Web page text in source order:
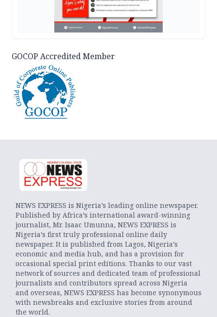
GOCOP Accredited Member
NEWS EXPRESS is Nigeria’s leading online newspaper.
Published by Africa’s international award-winning
journalist, Mr. Isaac Umunna, NEWS EXPRESS is
Nigeria’s first truly professional online daily
newspaper. It is published from Lagos, Nigeria’s
economic and media hub, and has a provision for
occasional special print editions. Thanks to our vast
network of sources and dedicated team of professional
journalists and contributors spread across Nigeria
and overseas, NEWS EXPRESS has become synonymous
with newsbreaks and exclusive stories from around
the world.